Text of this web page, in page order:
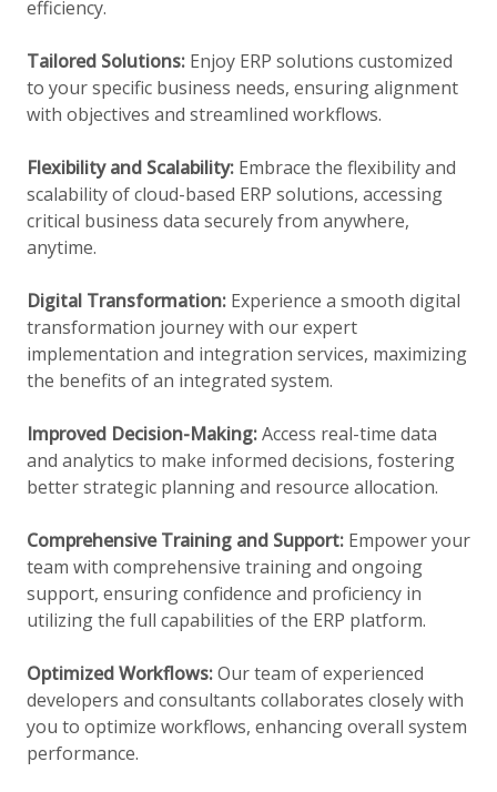
efficiency.
Tailored Solutions: Enjoy ERP solutions customized
to your specific business needs, ensuring alignment
with objectives and streamlined workflows.
Flexibility and Scalability: Embrace the flexibility and
scalability of cloud-based ERP solutions, accessing
critical business data securely from anywhere,
anytime.
Digital Transformation: Experience a smooth digital
transformation journey with our expert
implementation and integration services, maximizing
the benefits of an integrated system.
Improved Decision-Making:Access real-time data
and analytics to make informed decisions, fostering
better strategic planning and resource allocation.
Comprehensive Training and Support: Empower your
team with comprehensive training and ongoing
support, ensuring confidence and proficiency in
utilizing the full capabilities of the ERP platform.
Optimized Workflows:Our team of experienced
developers and consultants collaborates closely with
you to optimize workflows, enhancing overall system
performance.